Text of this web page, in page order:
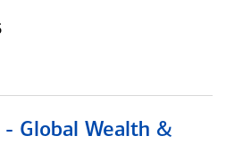
Global Wealth &